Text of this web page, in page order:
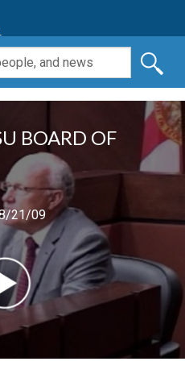
BOARD OF
21/09